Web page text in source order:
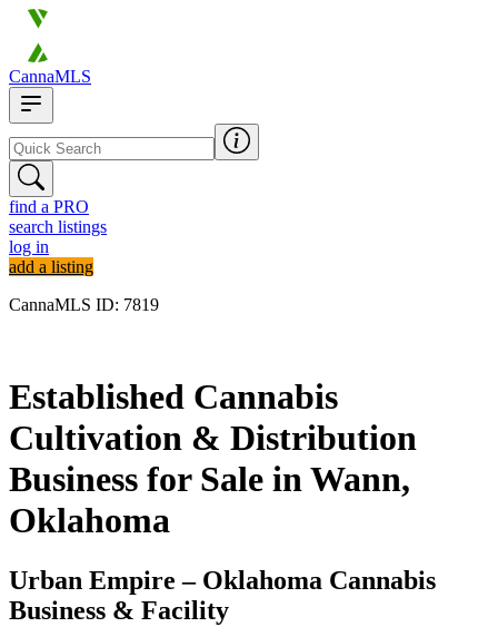
CannaMLS
find a PRO
search listings
log in
add a listing
CannaMLS ID: 7819
Established Cannabis
Cultivation & Distribution
Business for Sale in Wann,
Oklahoma
Urban Empire – Oklahoma Cannabis
Business & Facility